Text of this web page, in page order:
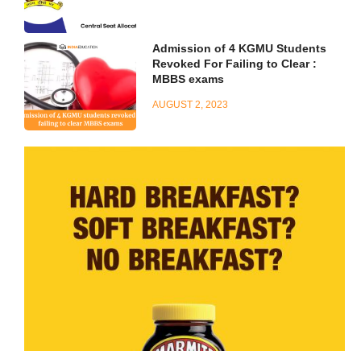
Admission of 4 KGMU Students
Revoked For Failing to Clear :
MBBS exams
AUGUST 2, 2023